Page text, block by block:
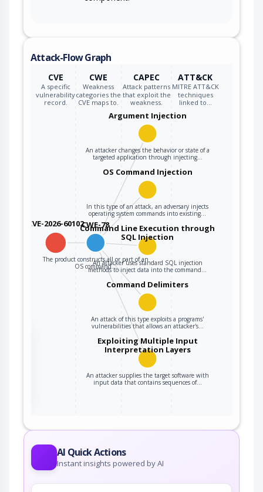
Attack-Flow Graph
CVE
A specific
vulnerability
record.
CWE
Weakness
categories the
CVE maps to.
CAPEC
Attack patterns
that exploit the
weakness.
ATT&CK
MITRE ATT&CK
techniques
linked to…
CVE-2026-60102CWE-78
The product constructs all or part of an
OS command…
Argument Injection
An attacker changes the behavior or state of a
targeted application through injecting…
OS Command Injection
In this type of an attack, an adversary injects
operating system commands into existing…
Command Line Execution through
SQL Injection
An attacker uses standard SQL injection
methods to inject data into the command…
Command Delimiters
An attack of this type exploits a programs'
vulnerabilities that allows an attacker's…
Exploiting Multiple Input
Interpretation Layers
An attacker supplies the target software with
input data that contains sequences of…
AI Quick Actions
Instant insights powered by AI